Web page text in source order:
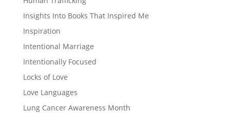
Insights Into Books That Inspired Me
Inspiration
Intentional Marriage
Intentionally Focused
Locks of Love
Love Languages
Lung Cancer Awareness Month